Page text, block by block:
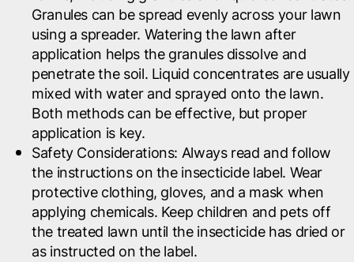
Granules can be spread evenly across your lawn
using a spreader. Watering the lawn after
application helps the granules dissolve and
penetrate the soil. Liquid concentrates are usually
mixed with water and sprayed onto the lawn.
Both methods can be effective, but proper
application is key.
Safety Considerations: Always read and follow
the instructions on the insecticide label. Wear
protective clothing, gloves, and a mask when
applying chemicals. Keep children and pets off
the treated lawn until the insecticide has dried or
as instructed on the label.